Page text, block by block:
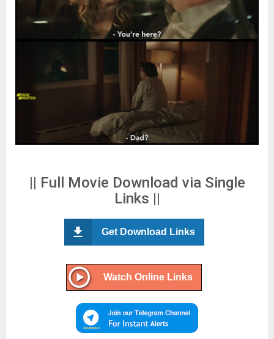
|| Full Movie Download via Single
Links ||
Get Download Links
Watch Online Links